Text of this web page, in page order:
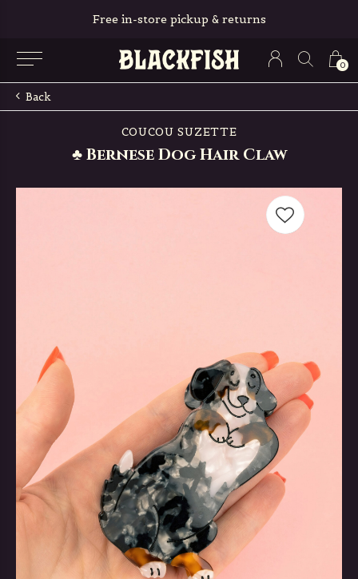
0
Free in-store pickup & returns
Back
COUCOU SUZETTE
♣ Bernese Dog Hair Claw